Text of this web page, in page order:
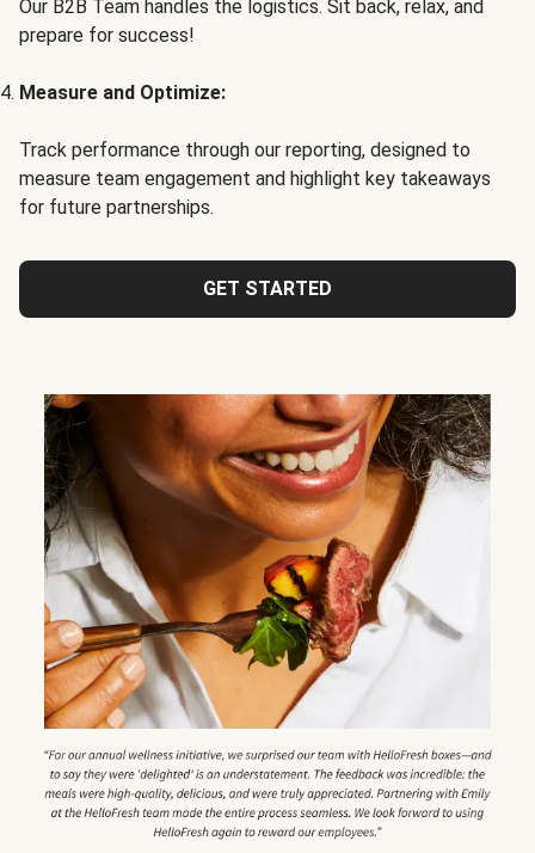
Our B2B Team handles the logistics. Sit back, relax, and
prepare for success!
Measure and Optimize:
Track performance through our reporting, designed to
measure team engagement and highlight key takeaways
for future partnerships.
GET STARTED